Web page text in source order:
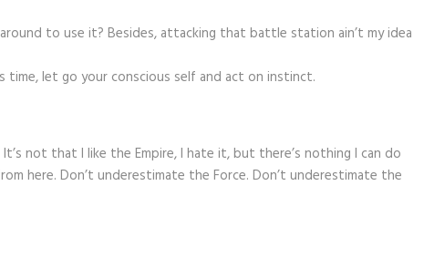
to use it? Besides, attacking that battle station ain’t my idea
time, let go your conscious self and act on instinct.
not that I like the Empire, I hate it, but there’s nothing I can do
here. Don’t underestimate the Force. Don’t underestimate the